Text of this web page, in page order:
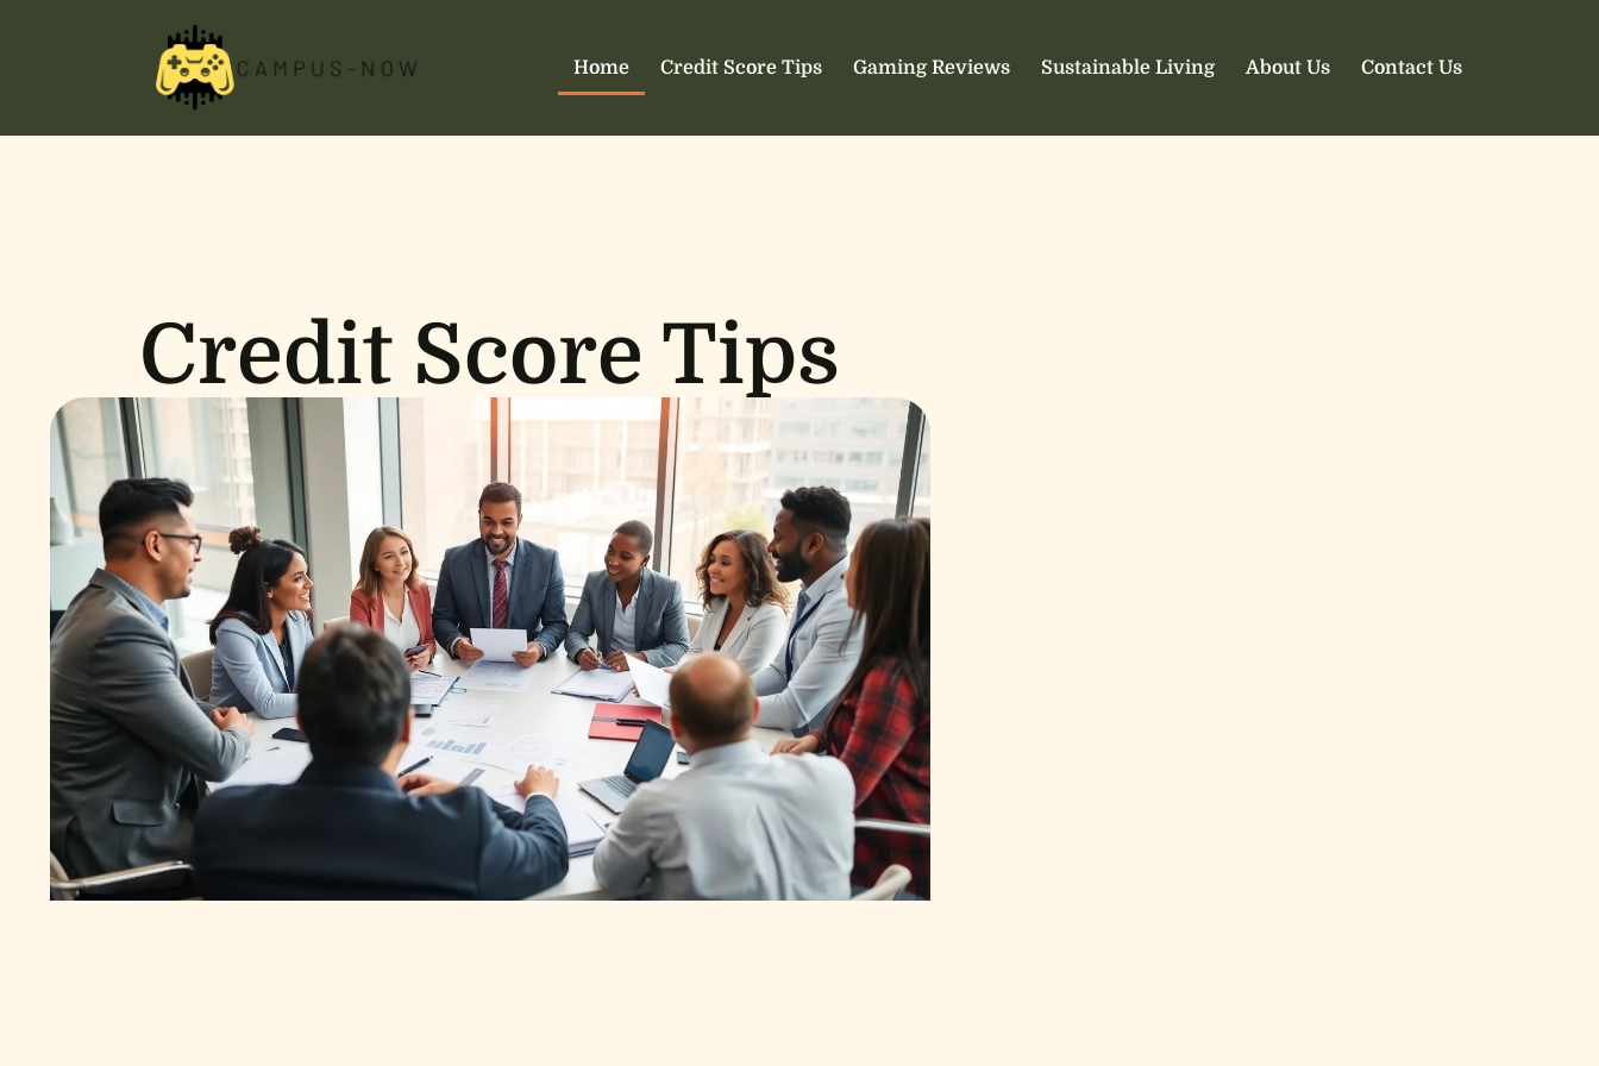
Home Credit Score Tips Gaming Reviews Sustainable Living About Us Contact Us
Credit Score Tips